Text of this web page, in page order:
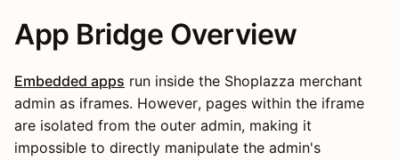
App Bridge Overview
Embedded apps run inside the Shoplazza merchant
admin as iframes. However, pages within the iframe
are isolated from the outer admin, making it
impossible to directly manipulate the admin's